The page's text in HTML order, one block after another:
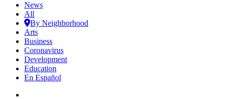
News
All
By Neighborhood
Arts
Business
Coronavirus
Development
Education
En Español